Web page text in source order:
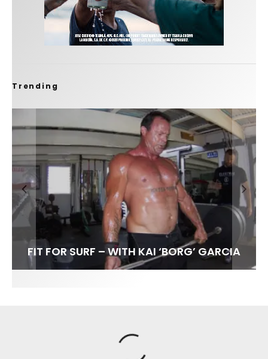
Trending
FIT FOR SURF – WITH KAI ‘BORG’ GARCIA
SPOTLIGHT: ALEX FLORENCE
SOUNDS / LILY MEOLA